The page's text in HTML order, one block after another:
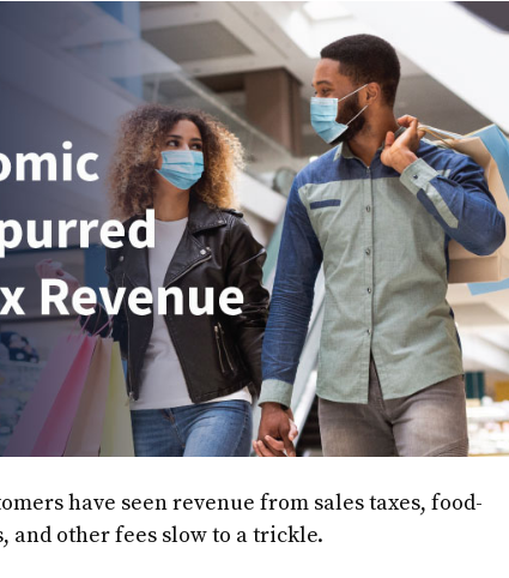
have seen revenue from sales taxes, food-
and other fees slow to a trickle.